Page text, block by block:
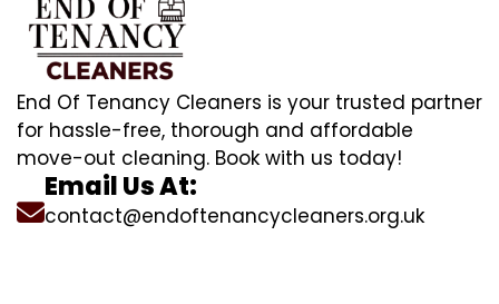
End Of Tenancy Cleaners is your trusted partner
for hassle-free, thorough and affordable
move-out cleaning. Book with us today!
Email Us At:
contact@endoftenancycleaners.org.uk